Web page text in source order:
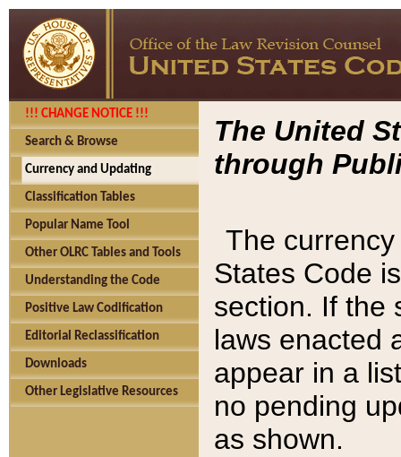
!!! CHANGE NOTICE !!!
Search & Browse
Currency and Updating
Classification Tables
Popular Name Tool
Other OLRC Tables and Tools
Understanding the Code
Positive Law Codification
Editorial Reclassification
Downloads
Other Legislative Resources
The United
through
The
States Code
section. If the
laws enacted
appear in a
no pending
as shown.